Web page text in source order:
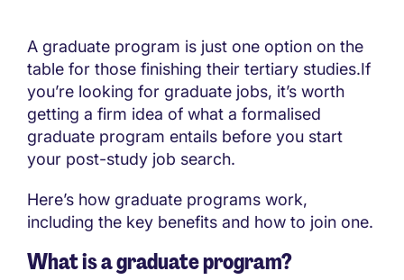
A graduate program is just one option on the
table for those finishing their tertiary studies.If
you’re looking for graduate jobs, it’s worth
getting a firm idea of what a formalised
graduate program entails before you start
your post-study job search.
Here’s how graduate programs work,
including the key benefits and how to join one.
What is a graduate program?